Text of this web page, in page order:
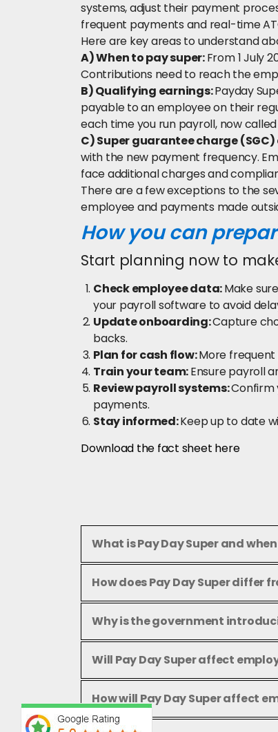
systems, adjust their payment
frequent payments and real-time
Here are key areas to understand
A) When to pay super:From 1 July
Contributions need to reach the
B) Qualifying earnings:Payday
payable to an employee on their
each time you run payroll, now called
C) Super guarantee charge
with the new payment frequency.
face additional charges and
There are a few exceptions to the
employee and payments made
How you can
Start planning now to
Check employee data:Make
your payroll software to avoid
Update onboarding:Capture
backs.
Plan for cash flow:More
Train your team:Ensure payroll
Review payroll systems:Confirm
payments.
Stay informed:Keep up to date
Download the fact sheet here
What is Pay Day Super and
How does Pay Day Super differ
Why is the government
Will Pay Day Super affect
How will Pay Day Super affect